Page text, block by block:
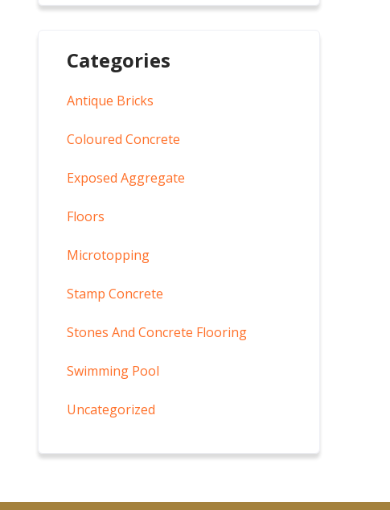
Categories
Antique Bricks
Coloured Concrete
Exposed Aggregate
Floors
Microtopping
Stamp Concrete
Stones And Concrete Flooring
Swimming Pool
Uncategorized